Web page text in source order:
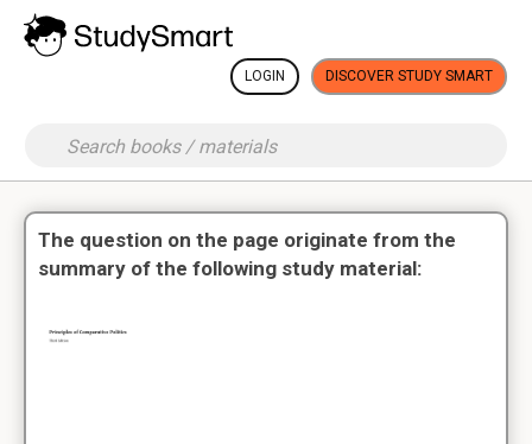
LOGIN DISCOVER STUDY SMART
The question on the page originate from the
summary of the following study material: